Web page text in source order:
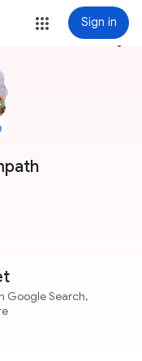
Sign in
more_vert
Google Search,